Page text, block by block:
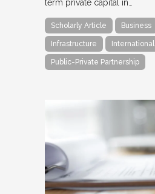
term private capital in…
Scholarly Article Business
Infrastructure International
Public-Private Partnership